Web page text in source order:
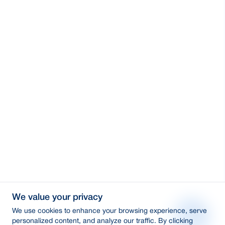
We value your privacy
We use cookies to enhance your browsing experience, serve
personalized content, and analyze our traffic. By clicking